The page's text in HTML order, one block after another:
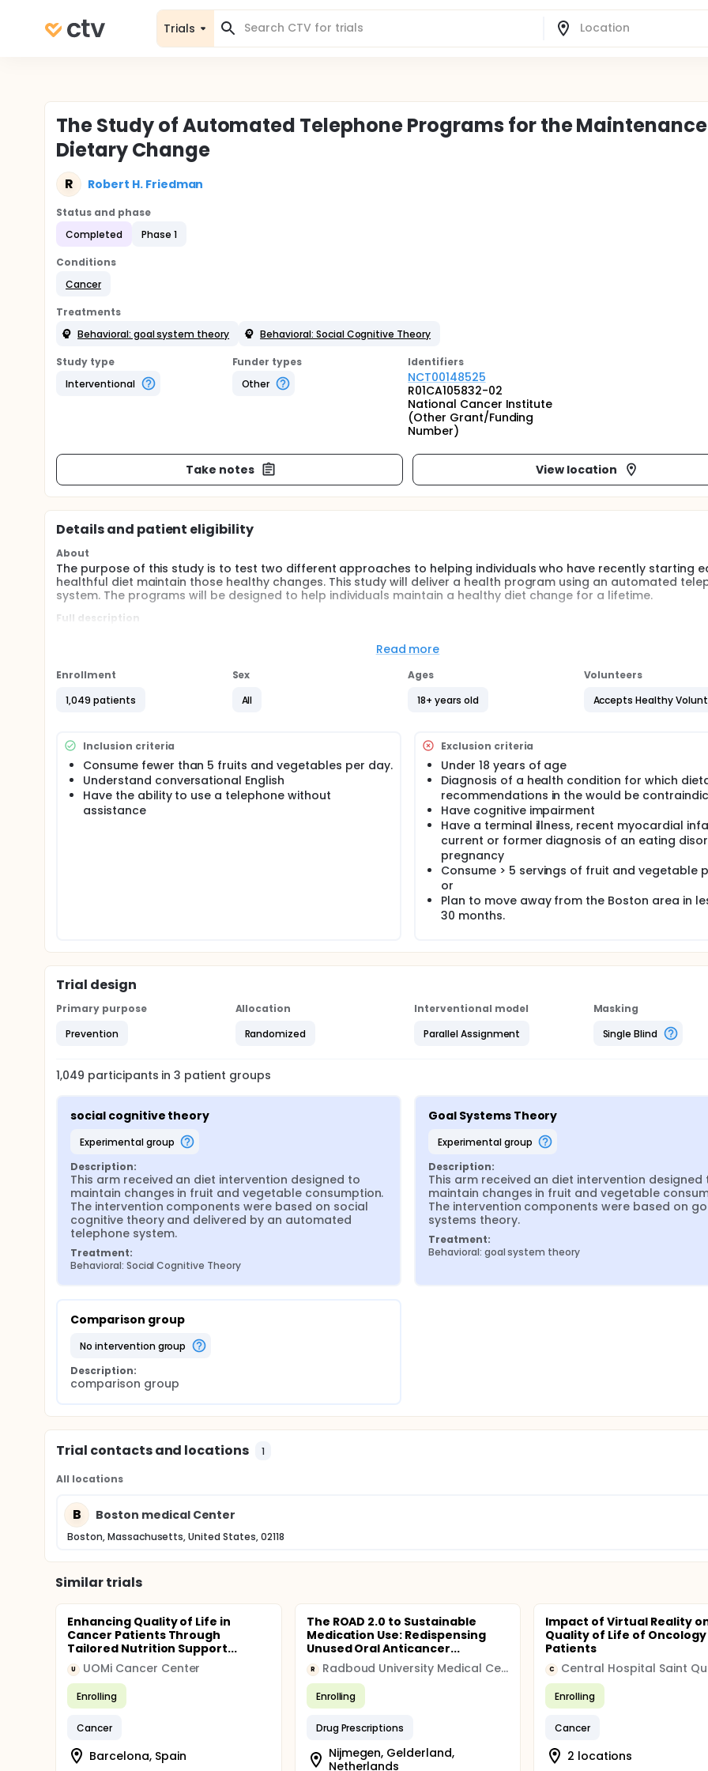
Trials
The Study of Automated Telephone Programs for the
Dietary Change
R Robert H. Friedman
Status and phase
Completed
Phase 1
Conditions
Cancer
Treatments
Behavioral: goal system theory
Behavioral: Social Cognitive Theory
Study type
Interventional
Funder types
Other
Identifiers
NCT00148525
R01CA105832-02
National Cancer Institute
(Other Grant/Funding
Number)
Take notes View location
Details and patient eligibility
About
The purpose of this study is to test two different approaches to helping individuals who have recently starting
healthful diet maintain those healthy changes. This study will deliver a health program using an automated
system. The programs will be designed to help individuals maintain a healthy diet change for a lifetime.
Full description
an evidenced based dietary intervention for 3 months and then were randomized to 1 of 3 arms. Those in the
was designed to help the participants maintain previously achieved changes in the their diet, e.g., fruits and
well as a 24 hr dietary recall.
Read more
Enrollment
1,049 patients
Sex
All
Ages
18+ years old
Volunteers
Accepts Healthy
Inclusion criteria
Consume fewer than 5 fruits and vegetables per day.
Understand conversational English
Have the ability to use a telephone without
assistance
Exclusion criteria
Under 18 years of age
Diagnosis of a health condition for which
recommendations in the would be
Have cognitive impairment
Have a terminal illness, recent myocardial
current or former diagnosis of an eating
pregnancy
Consume > 5 servings of fruit and vegetable
or
Plan to move away from the Boston area in
30 months.
Trial design
Primary purpose
Prevention
Allocation
Randomized
Interventional model
Parallel Assignment
Masking
Single Blind
1,049 participants in3 patient groups
social cognitive theory
experimental group
Description:
This arm received an diet intervention designed to
maintain changes in fruit and vegetable consumption.
The intervention components were based on social
cognitive theory and delivered by an automated
telephone system.
Treatment:
Behavioral: Social Cognitive Theory
Goal Systems Theory
experimental group
Description:
This arm received an diet intervention designed
maintain changes in fruit and vegetable
The intervention components were based on
systems theory.
Treatment:
Behavioral: goal system theory
Comparison group
no intervention group
Description:
comparison group
Trial contacts and locations 1
All locations
B Boston medical Center
Boston, Massachusetts, United States, 02118
Similar trials
Enhancing Quality of Life in
Cancer Patients Through
Tailored Nutrition Support...
U UOMi Cancer Center
Enrolling
Cancer
Barcelona, Spain
The ROAD 2.0 to Sustainable
Medication Use: Redispensing
Unused Oral Anticancer...
R Radboud University Medical Center
Enrolling
Drug Prescriptions
Nijmegen, Gelderland,
Netherlands
Impact of Virtual Reality
Quality of Life of Oncology
Patients
C Central Hospital Saint
Enrolling
Cancer
2 locations